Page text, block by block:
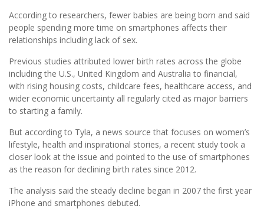
According to researchers, fewer babies are being born and said
people spending more time on smartphones affects their
relationships including lack of sex.
Previous studies attributed lower birth rates across the globe
including the U.S., United Kingdom and Australia to financial,
with rising housing costs, childcare fees, healthcare access, and
wider economic uncertainty all regularly cited as major barriers
to starting a family.
But according to Tyla, a news source that focuses on women’s
lifestyle, health and inspirational stories, a recent study took a
closer look at the issue and pointed to the use of smartphones
as the reason for declining birth rates since 2012.
The analysis said the steady decline began in 2007 the first year
iPhone and smartphones debuted.